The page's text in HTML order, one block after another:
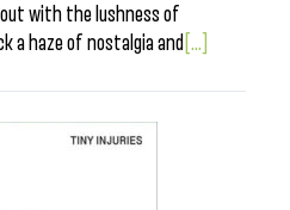
with the lushness of
a haze of nostalgia and [...]